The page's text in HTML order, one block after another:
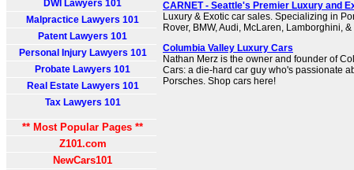
DWI Lawyers 101
Malpractice Lawyers 101
Patent Lawyers 101
Personal Injury Lawyers 101
Probate Lawyers 101
Real Estate Lawyers 101
Tax Lawyers 101
** Most Popular Pages **
Z101.com
NewCars101
CARNET - Seattle's Premier Luxury and
Luxury & Exotic car sales. Specializing in
Rover, BMW, Audi, McLaren, Lamborghini,
Columbia Valley Luxury Cars
Nathan Merz is the owner and founder of
Cars: a die-hard car guy who's passionate
Porsches. Shop cars here!